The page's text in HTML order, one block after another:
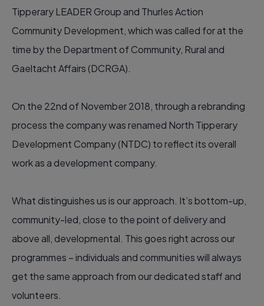
Tipperary LEADER Group and Thurles Action
Community Development, which was called for at the
time by the Department of Community, Rural and
Gaeltacht Affairs (DCRGA).
On the 22nd of November 2018, through a rebranding
process the company was renamed North Tipperary
Development Company (NTDC) to reflect its overall
work as a development company.
What distinguishes us is our approach. It’s bottom-up,
community-led, close to the point of delivery and
above all, developmental. This goes right across our
programmes – individuals and communities will always
get the same approach from our dedicated staff and
volunteers.